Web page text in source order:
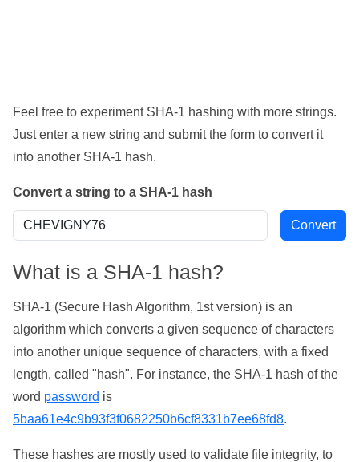
Feel free to experiment SHA-1 hashing with more strings.
Just enter a new string and submit the form to convert it
into another SHA-1 hash.
Convert a string to a SHA-1 hash
What is a SHA-1 hash?
SHA-1 (Secure Hash Algorithm, 1st version) is an
algorithm which converts a given sequence of characters
into another unique sequence of characters, with a fixed
length, called "hash". For instance, the SHA-1 hash of the
word password is
5baa61e4c9b93f3f0682250b6cf8331b7ee68fd8.
These hashes are mostly used to validate file integrity, to